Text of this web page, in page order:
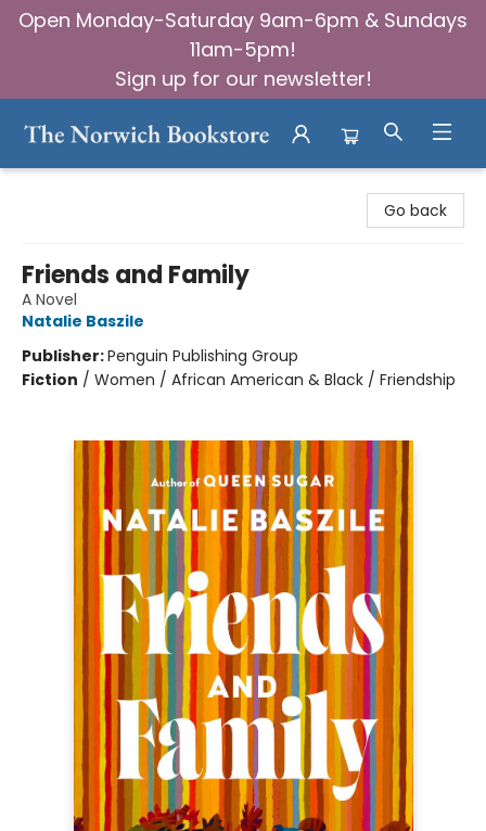
Open Monday-Saturday 9am-6pm & Sundays
11am-5pm!
Sign up for our newsletter!
Go back
Friends and Family
A Novel
Natalie Baszile
Publisher:Penguin Publishing Group
Fiction / Women / African American & Black / Friendship